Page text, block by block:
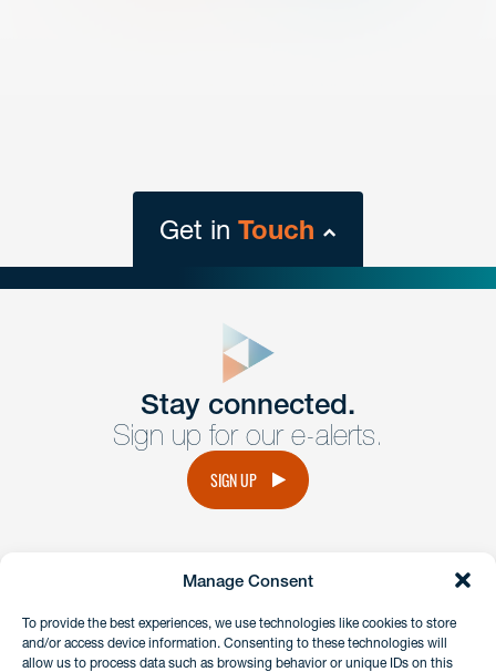
Manage Consent
To provide the best experiences, we use technologies like cookies to store
and/or access device information. Consenting to these technologies will
allow us to process data such as browsing behavior or unique IDs on this
Get in Touch
Get Intouch
Have a question or request? Fill out our form and a
member of the team will get back to you promptly.
Stay connected.
Sign up for our e-alerts.
SIGN UP
instagramlinkedinfacebook